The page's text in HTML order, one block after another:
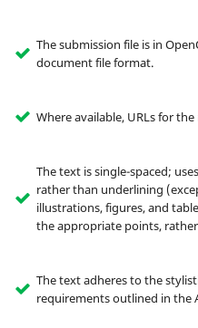
The submission file is in
document file format.
Where available, URLs for
The text is single-spaced;
rather than underlining
illustrations, figures, and
the appropriate points,
The text adheres to the
requirements outlined in the